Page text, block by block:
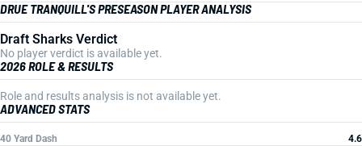
DRUE TRANQUILL'S PRESEASON PLAYER ANALYSIS
Draft Sharks Verdict
No player verdict is available yet.
2026 ROLE & RESULTS
Role and results analysis is not available yet.
ADVANCED STATS
40 Yard Dash
4.6